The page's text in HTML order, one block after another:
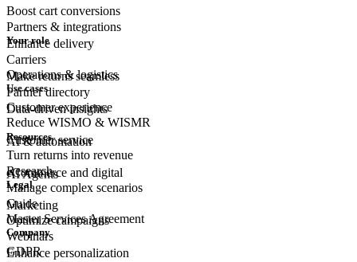
Boost cart conversions
Enhance delivery
Make returns seamless
Data-driven insights
AI & automation
AI Agents
Partners & integrations
Carriers
Partner directory
Your role
Operations & logistics
Customer experience
Customerservice
eCommerce and digital
Marketing
Use cases
Reduce WISMO & WISMR
Turn returns into revenue
Manage complex scenarios
Optimize campaigns
Enhance personalization
Resources
Research
Guide
Webinars
Legal
Master Services Agreement
GDPR
Company